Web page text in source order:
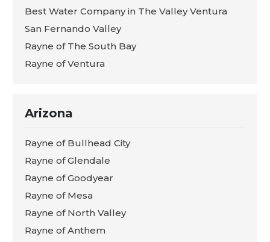
Best Water Company in The Valley Ventura
San Fernando Valley
Rayne of The South Bay
Rayne of Ventura
Arizona
Rayne of Bullhead City
Rayne of Glendale
Rayne of Goodyear
Rayne of Mesa
Rayne of North Valley
Rayne of Anthem